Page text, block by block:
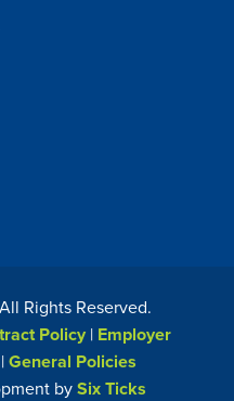
Rights Reserved.
Policy| Employer
General Policies
bySix Ticks